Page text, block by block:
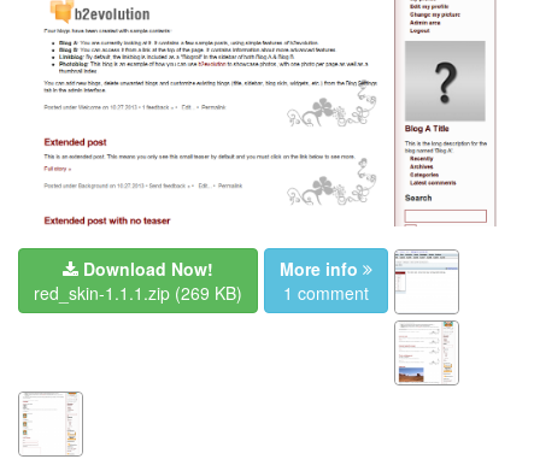
Download Now!
red_skin-1.1.1.zip (269 KB)
More info
1 comment